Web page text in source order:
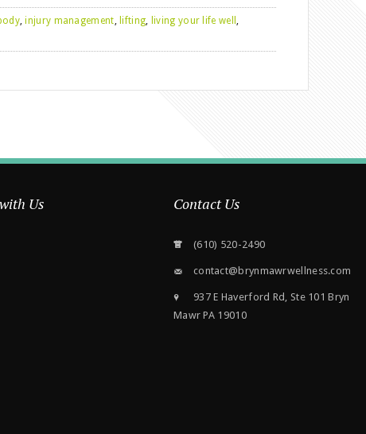
,injury management, lifting, living your life well,
Us Contact Us
(610) 520-2490
contact@brynmawrwellness.com
937 E Haverford Rd, Ste 101 Bryn
Mawr PA 19010